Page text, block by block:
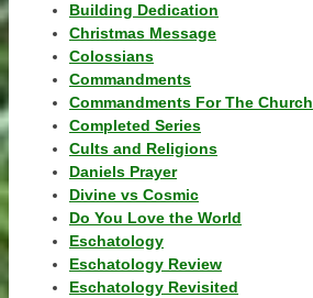
Building Dedication
Christmas Message
Colossians
Commandments
Commandments For The Church
Completed Series
Cults and Religions
Daniels Prayer
Divine vs Cosmic
Do You Love the World
Eschatology
Eschatology Review
Eschatology Revisited